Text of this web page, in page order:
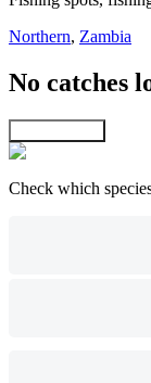
Northern, Zambia
No catches
Check which